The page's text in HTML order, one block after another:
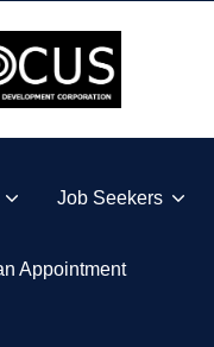
DEVELOPMENT
Job Seekers
Appointment